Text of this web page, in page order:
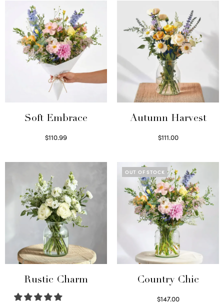
Soft Embrace
$110.99
Autumn Harvest
$111.00
Rustic Charm
OUT OF STOCK
Country Chic
$147.00